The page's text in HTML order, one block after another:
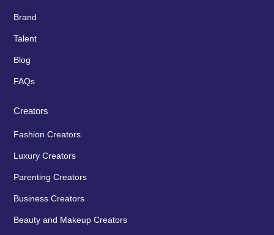
Brand
Talent
Blog
FAQs
Creators
Fashion Creators
Luxury Creators
Parenting Creators
Business Creators
Beauty and Makeup Creators